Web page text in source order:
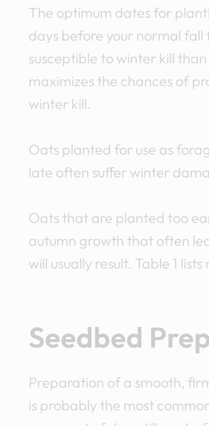
The optimum dates for
days before your normal
susceptible to winter kill
maximizes the chances of
winter kill.
Oats planted for use as
late often suffer winter
Oats that are planted too
autumn growth that often
will usually result. Table 1
Seedbed
Preparation of a smooth,
is probably the most